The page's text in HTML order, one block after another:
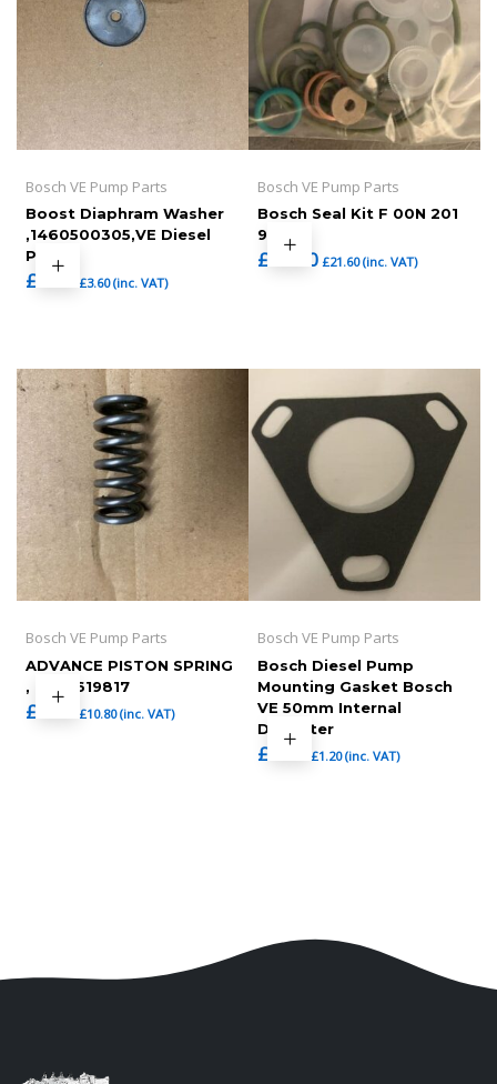
Bosch VE Pump Parts
Boost Diaphram Washer
,1460500305,VE Diesel
Pump
£ 3.00 £3.60(inc. VAT)
Bosch VE Pump Parts
Bosch Seal Kit F 00N 201
973
£ 18.00 £21.60(inc. VAT)
Bosch VE Pump Parts
ADVANCE PISTON SPRING
, 1464619817
£ 9.00 £10.80(inc. VAT)
Bosch VE Pump Parts
Bosch Diesel Pump
Mounting Gasket Bosch
VE 50mm Internal
Diameter
£ 1.00 £1.20(inc. VAT)